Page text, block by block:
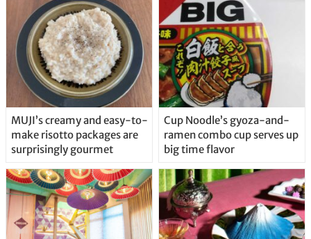
MUJI’s creamy and easy-to-
make risotto packages are
surprisingly gourmet
Cup Noodle’s gyoza-and-
ramen combo cup serves up
big time flavor